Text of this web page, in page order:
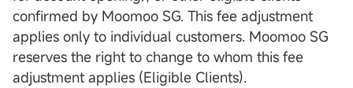
confirmed by Moomoo SG. This fee adjustment
applies only to individual customers. Moomoo SG
reserves the right to change to whom this fee
adjustment applies (Eligible Clients).